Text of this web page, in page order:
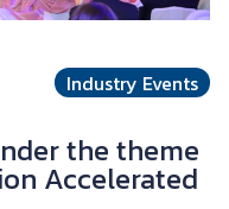
Industry Events
the theme
Accelerated